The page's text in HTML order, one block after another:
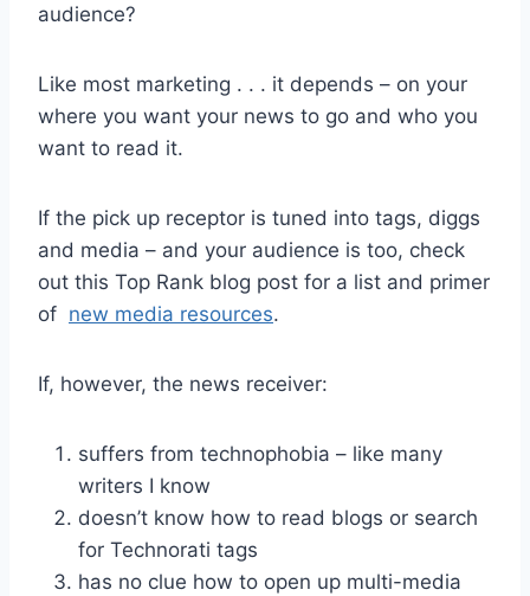
audience?
Like most marketing . . . it depends – on your
where you want your news to go and who you
want to read it.
If the pick up receptor is tuned into tags, diggs
and media – and your audience is too, check
out this Top Rank blog post for a list and primer
of new media resources.
If, however, the news receiver:
suffers from technophobia – like many
writers I know
doesn’t know how to read blogs or search
for Technorati tags
has no clue how to open up multi-media